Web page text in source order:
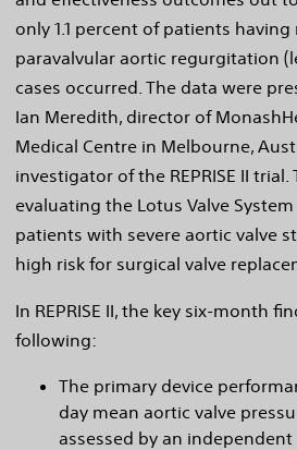
only 1.1 percent of patients
paravalvular aortic regurgitation
cases occurred. The data were
Ian Meredith, director of
Medical Centre in Melbourne,
investigator of the REPRISE II trial.
evaluating the Lotus Valve
patients with severe aortic valve
high risk for surgical valve
In REPRISE II, the key six-month
following:
The primary device
day mean aortic valve
assessed by an